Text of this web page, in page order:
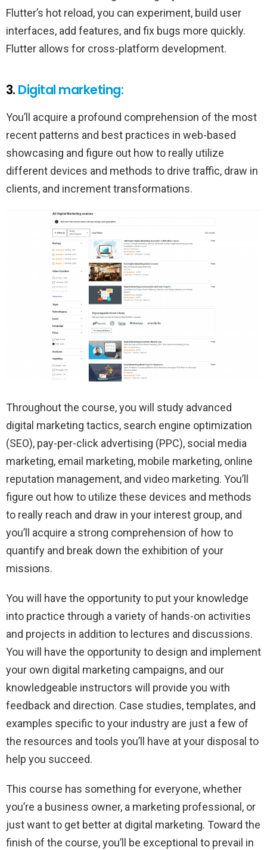
Flutter’s hot reload, you can experiment, build user
interfaces, add features, and fix bugs more quickly.
Flutter allows for cross-platform development.
3. Digital marketing:
You’ll acquire a profound comprehension of the most
recent patterns and best practices in web-based
showcasing and figure out how to really utilize
different devices and methods to drive traffic, draw in
clients, and increment transformations.
Throughout the course, you will study advanced
digital marketing tactics, search engine optimization
(SEO), pay-per-click advertising (PPC), social media
marketing, email marketing, mobile marketing, online
reputation management, and video marketing. You’ll
figure out how to utilize these devices and methods
to really reach and draw in your interest group, and
you’ll acquire a strong comprehension of how to
quantify and break down the exhibition of your
missions.
You will have the opportunity to put your knowledge
into practice through a variety of hands-on activities
and projects in addition to lectures and discussions.
You will have the opportunity to design and implement
your own digital marketing campaigns, and our
knowledgeable instructors will provide you with
feedback and direction. Case studies, templates, and
examples specific to your industry are just a few of
the resources and tools you’ll have at your disposal to
help you succeed.
This course has something for everyone, whether
you’re a business owner, a marketing professional, or
just want to get better at digital marketing. Toward the
finish of the course, you’ll be exceptional to prevail in